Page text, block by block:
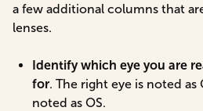
a few additional columns that
lenses.
Identify which eye you are
for. The right eye is noted as
noted as OS.